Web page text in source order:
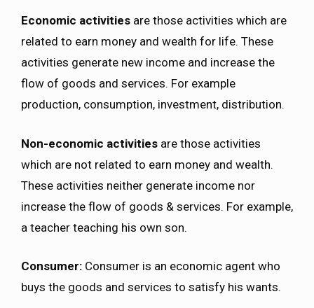
Economic activities are those activities which are
related to earn money and wealth for life. These
activities generate new income and increase the
flow of goods and services. For example
production, consumption, investment, distribution.
Non-economic activities are those activities
which are not related to earn money and wealth.
These activities neither generate income nor
increase the flow of goods & services. For example,
a teacher teaching his own son.
Consumer: Consumer is an economic agent who
buys the goods and services to satisfy his wants.